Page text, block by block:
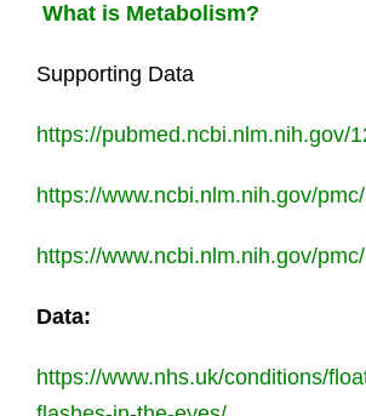
What is Metabolism?
Supporting Data
https://pubmed.ncbi.nlm.nih.gov/
https://www.ncbi.nlm.nih.gov/
https://www.ncbi.nlm.nih.gov/
Data:
https://www.nhs.uk/conditions/